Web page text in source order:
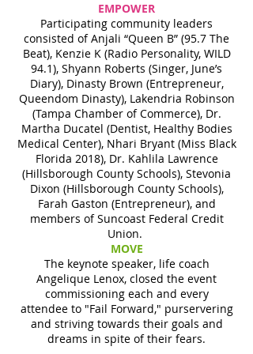
EMPOWER
Participating community leaders
consisted of Anjali “Queen B” (95.7 The
Beat), Kenzie K (Radio Personality, WILD
94.1), Shyann Roberts (Singer, June’s
Diary), Dinasty Brown (Entrepreneur,
Queendom Dinasty), Lakendria Robinson
(Tampa Chamber of Commerce), Dr.
Martha Ducatel (Dentist, Healthy Bodies
Medical Center), Nhari Bryant (Miss Black
Florida 2018), Dr. Kahlila Lawrence
(Hillsborough County Schools), Stevonia
Dixon (Hillsborough County Schools),
Farah Gaston (Entrepreneur), and
members of Suncoast Federal Credit
Union.
MOVE
The keynote speaker, life coach
Angelique Lenox, closed the event
commissioning each and every
attendee to "Fail Forward," purservering
and striving towards their goals and
dreams in spite of their fears.